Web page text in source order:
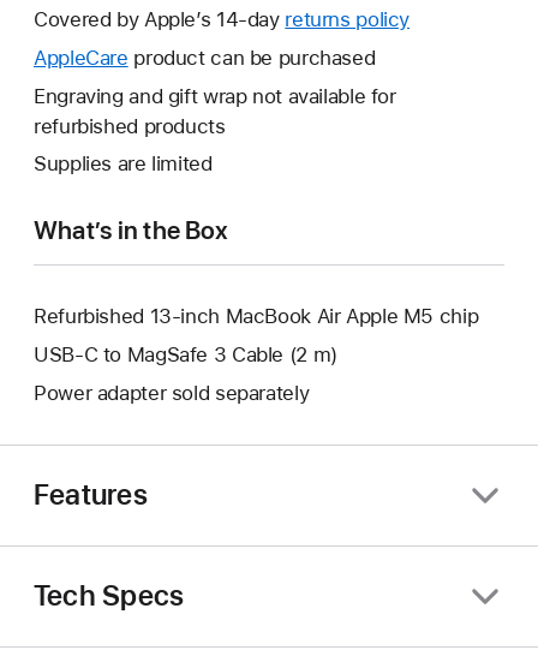
Covered by Apple’s 14-day returns policy
AppleCare This
will
open
new
product can be purchased
Engraving and gift wrap not available for
refurbished products
Supplies are limited
What’s in the Box
Refurbished 13-inch MacBook Air Apple M5 chip
USB-C to MagSafe 3 Cable (2 m)
Power adapter sold separately
Features
Tech Specs